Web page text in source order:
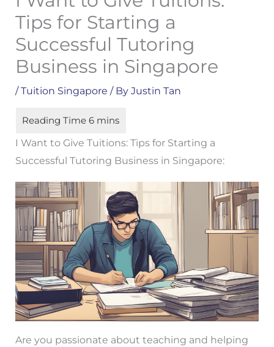
Tips for Starting a
Successful Tutoring
Business in Singapore
/Tuition Singapore / By Justin Tan
I Want to Give Tuitions: Tips for Starting a
Successful Tutoring Business in Singapore:
Are you passionate about teaching and helping